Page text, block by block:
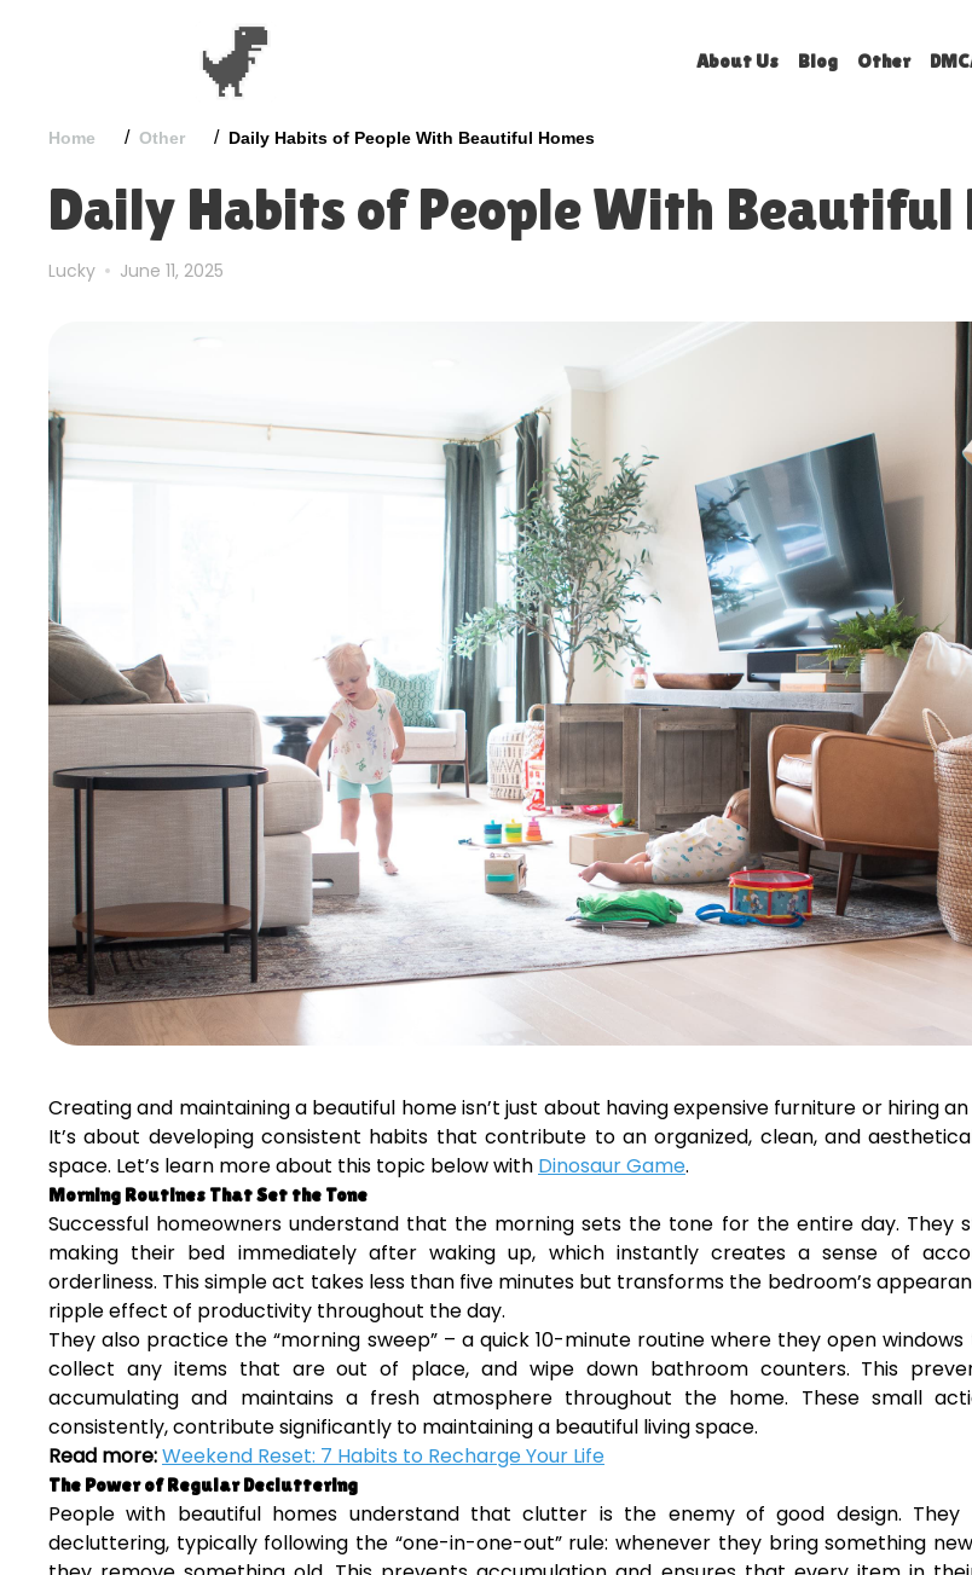
About Us Blog Other
Home / Other / Daily Habits of People With Beautiful Homes
Daily Habits of People With Beautiful
Lucky June 11, 2025
Creating and maintaining a beautiful home isn’t just about having expensive furniture or hiring
It’s about developing consistent habits that contribute to an organized, clean, and
space. Let’s learn more about this topic below with Dinosaur Game.
Morning Routines That Set the Tone
Successful homeowners understand that the morning sets the tone for the entire day. They
making their bed immediately after waking up, which instantly creates a sense of
orderliness. This simple act takes less than five minutes but transforms the bedroom’s
ripple effect of productivity throughout the day.
They also practice the “morning sweep” – a quick 10-minute routine where they open
collect any items that are out of place, and wipe down bathroom counters. This
accumulating and maintains a fresh atmosphere throughout the home. These small
consistently, contribute significantly to maintaining a beautiful living space.
Read more:Weekend Reset: 7 Habits to Recharge Your Life
The Power of Regular Decluttering
People with beautiful homes understand that clutter is the enemy of good design. They
decluttering, typically following the “one-in-one-out” rule: whenever they bring something